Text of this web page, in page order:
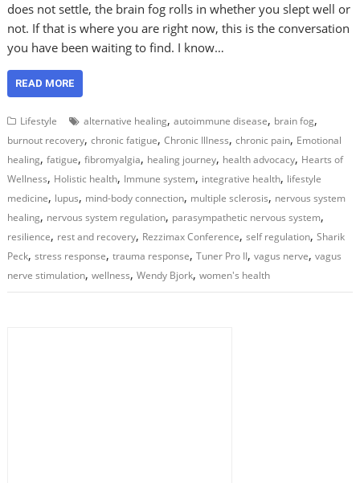
does not settle, the brain fog rolls in whether you slept well or
not. If that is where you are right now, this is the conversation
you have been waiting to find. I know…
READ MORE
Lifestyle alternative healing,autoimmune disease, brain fog,
burnout recovery,chronic fatigue,Chronic Illness,chronic pain, Emotional
healing,fatigue,fibromyalgia, healing journey, health advocacy, Hearts of
Wellness, Holistic health, Immune system, integrative health, lifestyle
medicine, lupus, mind-body connection, multiple sclerosis, nervous system
healing, nervous system regulation, parasympathetic nervous system,
resilience, rest and recovery, Rezzimax Conference,self regulation,Sharik
Peck,stress response,trauma response,Tuner Pro II,vagus nerve,vagus
nerve stimulation,wellness,Wendy Bjork,women's health